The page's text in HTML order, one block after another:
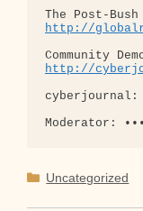
http://
http://
cyberjournal:
Categories
Uncategorized